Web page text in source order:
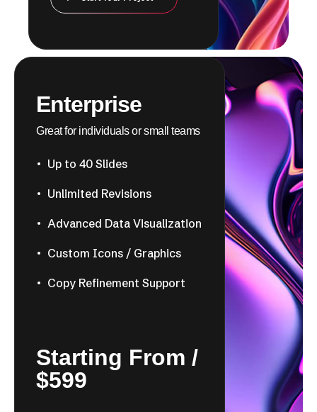
Enterprise
Great for individuals or small teams
Up to 40 Slides
Unlimited Revisions
Advanced Data Visualization
Custom Icons / Graphics
Copy Refinement Support
​​Starting From /
$599